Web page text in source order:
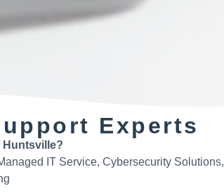
Experts
Huntsville?
IT Service, Cybersecurity Solutions,